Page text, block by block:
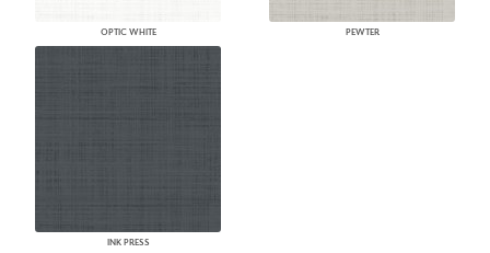
OPTIC WHITE PEWTER
INK PRESS